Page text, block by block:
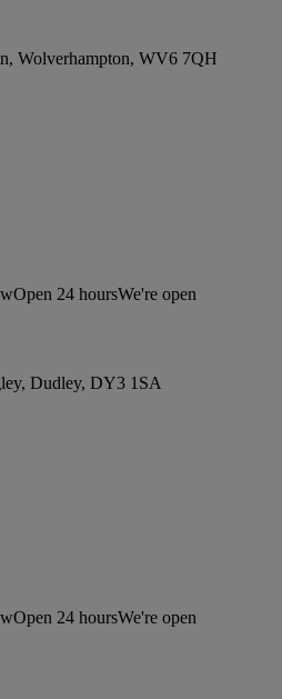
Wolverhampton, WV6 7QH
Open 24 hoursWe're open
Dudley, DY3 1SA
Open 24 hoursWe're open